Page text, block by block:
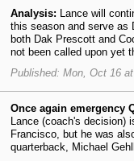
Analysis: Lance will
this season and serve as
both Dak Prescott and
not been called upon yet
Published: Mon, Oct 16
Once again emergency
Lance (coach's decision)
Francisco, but he was
quarterback, Michael